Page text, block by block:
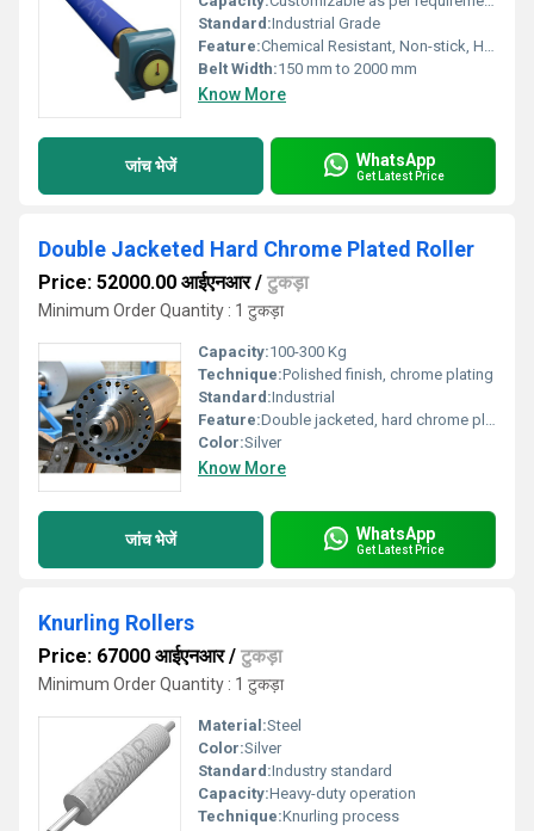
Standard:Industrial Grade
Feature:Chemical Resistant, Non-stick, High Tensile Strength
Belt Width:150 mm to 2000 mm
Know More
जांच भेजें WhatsApp
Get Latest Price
Double Jacketed Hard Chrome Plated Roller
Price: 52000.00 आईएनआर/ टुकड़ा
Minimum Order Quantity : 1 टुकड़ा
Capacity:100-300 Kg
Technique:Polished finish, chrome plating
Standard:Industrial
Feature:Double jacketed, hard chrome plated
Color:Silver
Know More
जांच भेजें WhatsApp
Get Latest Price
Knurling Rollers
Price: 67000 आईएनआर/ टुकड़ा
Minimum Order Quantity : 1 टुकड़ा
Material:Steel
Color:Silver
Standard:Industry standard
Capacity:Heavy-duty operation
Technique:Knurling process